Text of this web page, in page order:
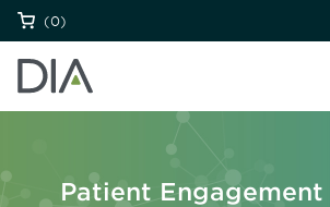
(0)
Patient Engagement